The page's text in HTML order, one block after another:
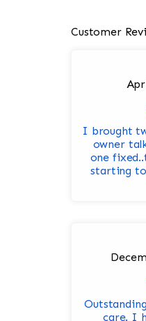
Customer
I brought
owner
one
starting to
care. I had Jafri pick up six Oriental